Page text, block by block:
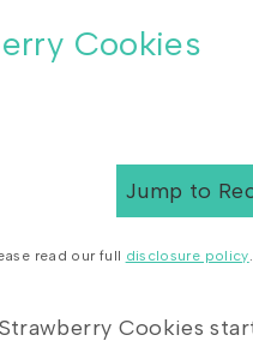
Cookies
Jump to
read our full disclosure policy
Cookies